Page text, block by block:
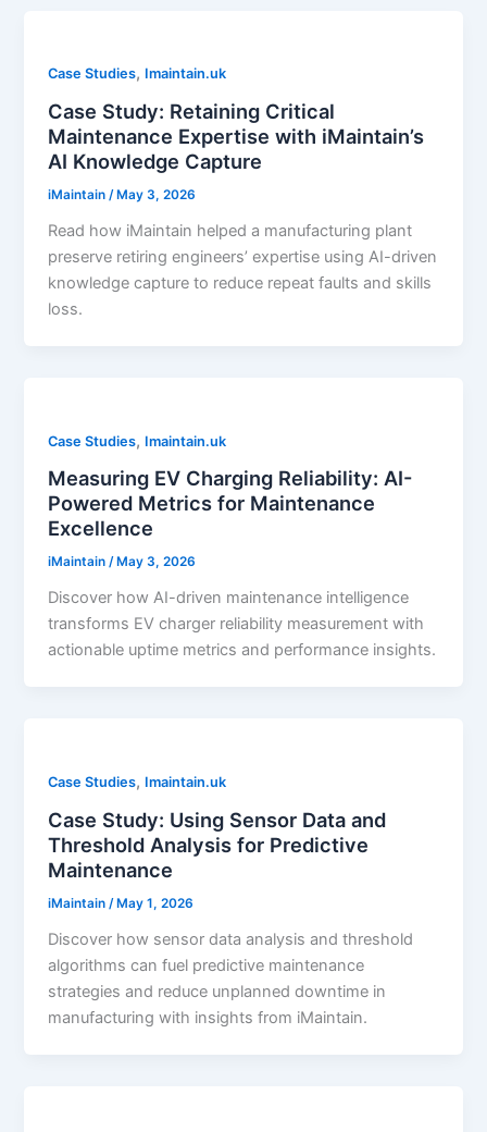
Case Studies, Imaintain.uk
Case Study: Retaining Critical
Maintenance Expertise with iMaintain’s
AI Knowledge Capture
iMaintain/ May 3, 2026
Read how iMaintain helped a manufacturing plant
preserve retiring engineers’ expertise using AI-driven
knowledge capture to reduce repeat faults and skills
loss.
Case Studies, Imaintain.uk
Measuring EV Charging Reliability: AI-
Powered Metrics for Maintenance
Excellence
iMaintain/ May 3, 2026
Discover how AI-driven maintenance intelligence
transforms EV charger reliability measurement with
actionable uptime metrics and performance insights.
Case Studies, Imaintain.uk
Case Study: Using Sensor Data and
Threshold Analysis for Predictive
Maintenance
iMaintain /May 1, 2026
Discover how sensor data analysis and threshold
algorithms can fuel predictive maintenance
strategies and reduce unplanned downtime in
manufacturing with insights from iMaintain.